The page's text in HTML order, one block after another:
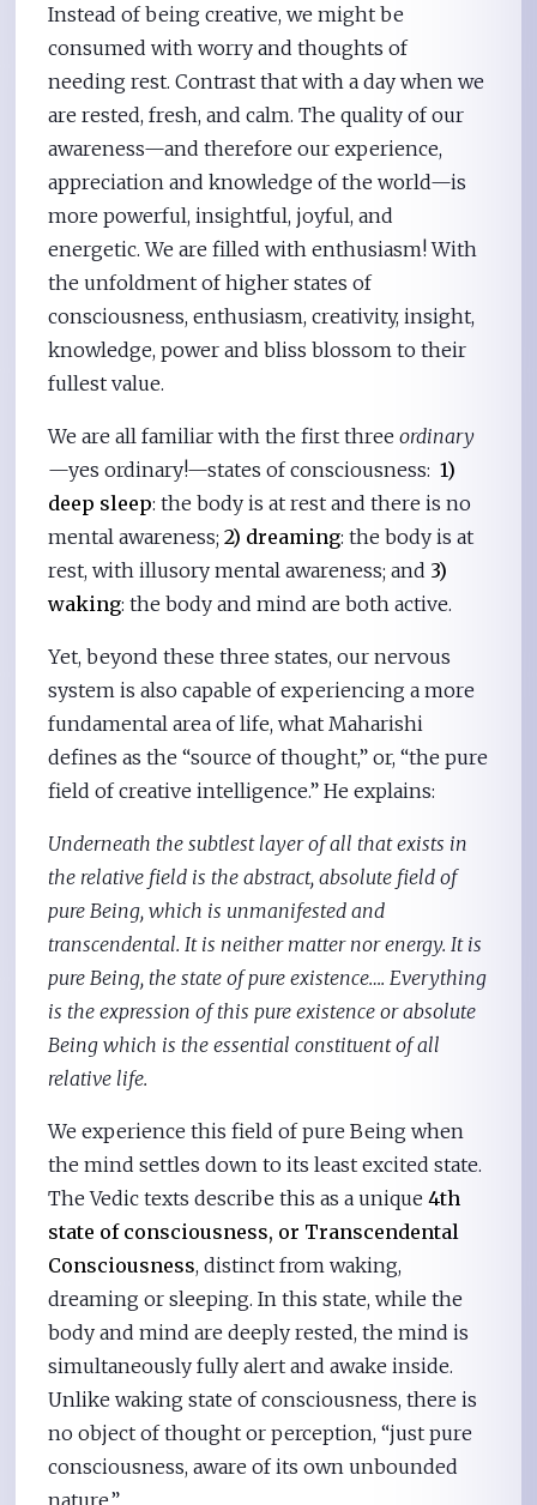
Instead of being creative, we might be
consumed with worry and thoughts of
needing rest. Contrast that with a day when we
are rested, fresh, and calm. The quality of our
awareness—and therefore our experience,
appreciation and knowledge of the world—is
more powerful, insightful, joyful, and
energetic. We are filled with enthusiasm! With
the unfoldment of higher states of
consciousness, enthusiasm, creativity, insight,
knowledge, power and bliss blossom to their
fullest value.
We are all familiar with the first threeordinary
—yes ordinary!—states of consciousness:1)
deep sleep: the body is at rest and there is no
mental awareness;2) dreaming: the body is at
rest, with illusory mental awareness; and 3)
waking: the body and mind are both active.
Yet, beyond these three states, our nervous
system is also capable of experiencing a more
fundamental area of life, what Maharishi
defines as the “source of thought,” or, “the pure
field of creative intelligence.” He explains:
Underneath the subtlest layer of all that exists in
the relative field is the abstract, absolute field of
pure Being, which is unmanifested and
transcendental. It is neither matter nor energy. It is
pure Being, the state of pure existence…. Everything
is the expression of this pure existence or absolute
Being which is the essential constituent of all
relative life.
We experience this field of pure Being when
the mind settles down to its least excited state.
The Vedic texts describe this as a unique4th
state of consciousness, or Transcendental
Consciousness, distinct from waking,
dreaming or sleeping. In this state, while the
body and mind are deeply rested, the mind is
simultaneously fully alert and awake inside.
Unlike waking state of consciousness, there is
no object of thought or perception, “just pure
consciousness, aware of its own unbounded
nature.”